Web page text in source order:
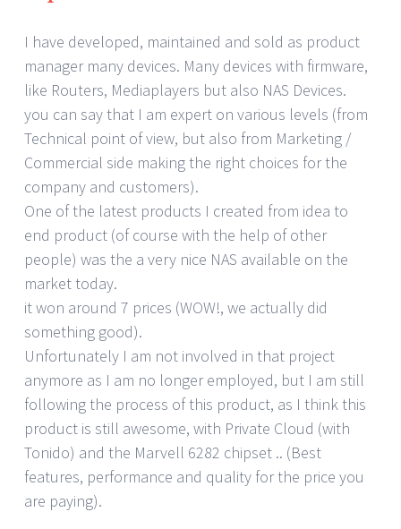
I have developed, maintained and sold as product
manager many devices. Many devices with firmware,
like Routers, Mediaplayers but also NAS Devices.
you can say that I am expert on various levels (from
Technical point of view, but also from Marketing /
Commercial side making the right choices for the
company and customers).
One of the latest products I created from idea to
end product (of course with the help of other
people) was the a very nice NAS available on the
market today.
it won around 7 prices (WOW!, we actually did
something good).
Unfortunately I am not involved in that project
anymore as I am no longer employed, but I am still
following the process of this product, as I think this
product is still awesome, with Private Cloud (with
Tonido) and the Marvell 6282 chipset .. (Best
features, performance and quality for the price you
are paying).